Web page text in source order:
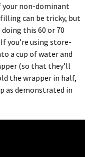
your non-dominant
can be tricky, but
this 60 or 70
you’re using store-
a cup of water and
(so that they’ll
the wrapper in half,
as demonstrated in